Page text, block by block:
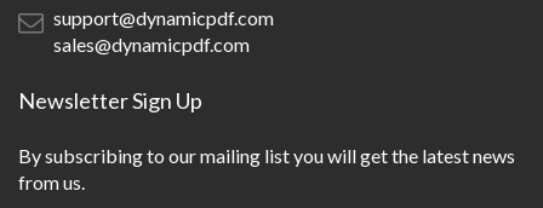
support@dynamicpdf.com
sales@dynamicpdf.com
Newsletter Sign Up
By subscribing to our mailing list you will get the latest news
from us.